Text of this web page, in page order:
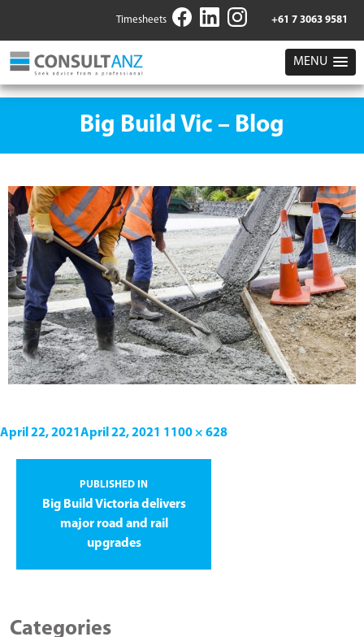
Timesheets +61 7 3063 9581
MENU
Big Build Vic – Blog
April 22, 2021 April 22, 2021 1100 × 628
PUBLISHED IN
Big Build Victoria delivers
major road and rail
upgrades
Categories